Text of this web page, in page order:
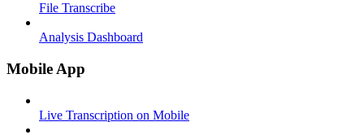
File Transcribe
Analysis Dashboard
Mobile App
Live Transcription on Mobile